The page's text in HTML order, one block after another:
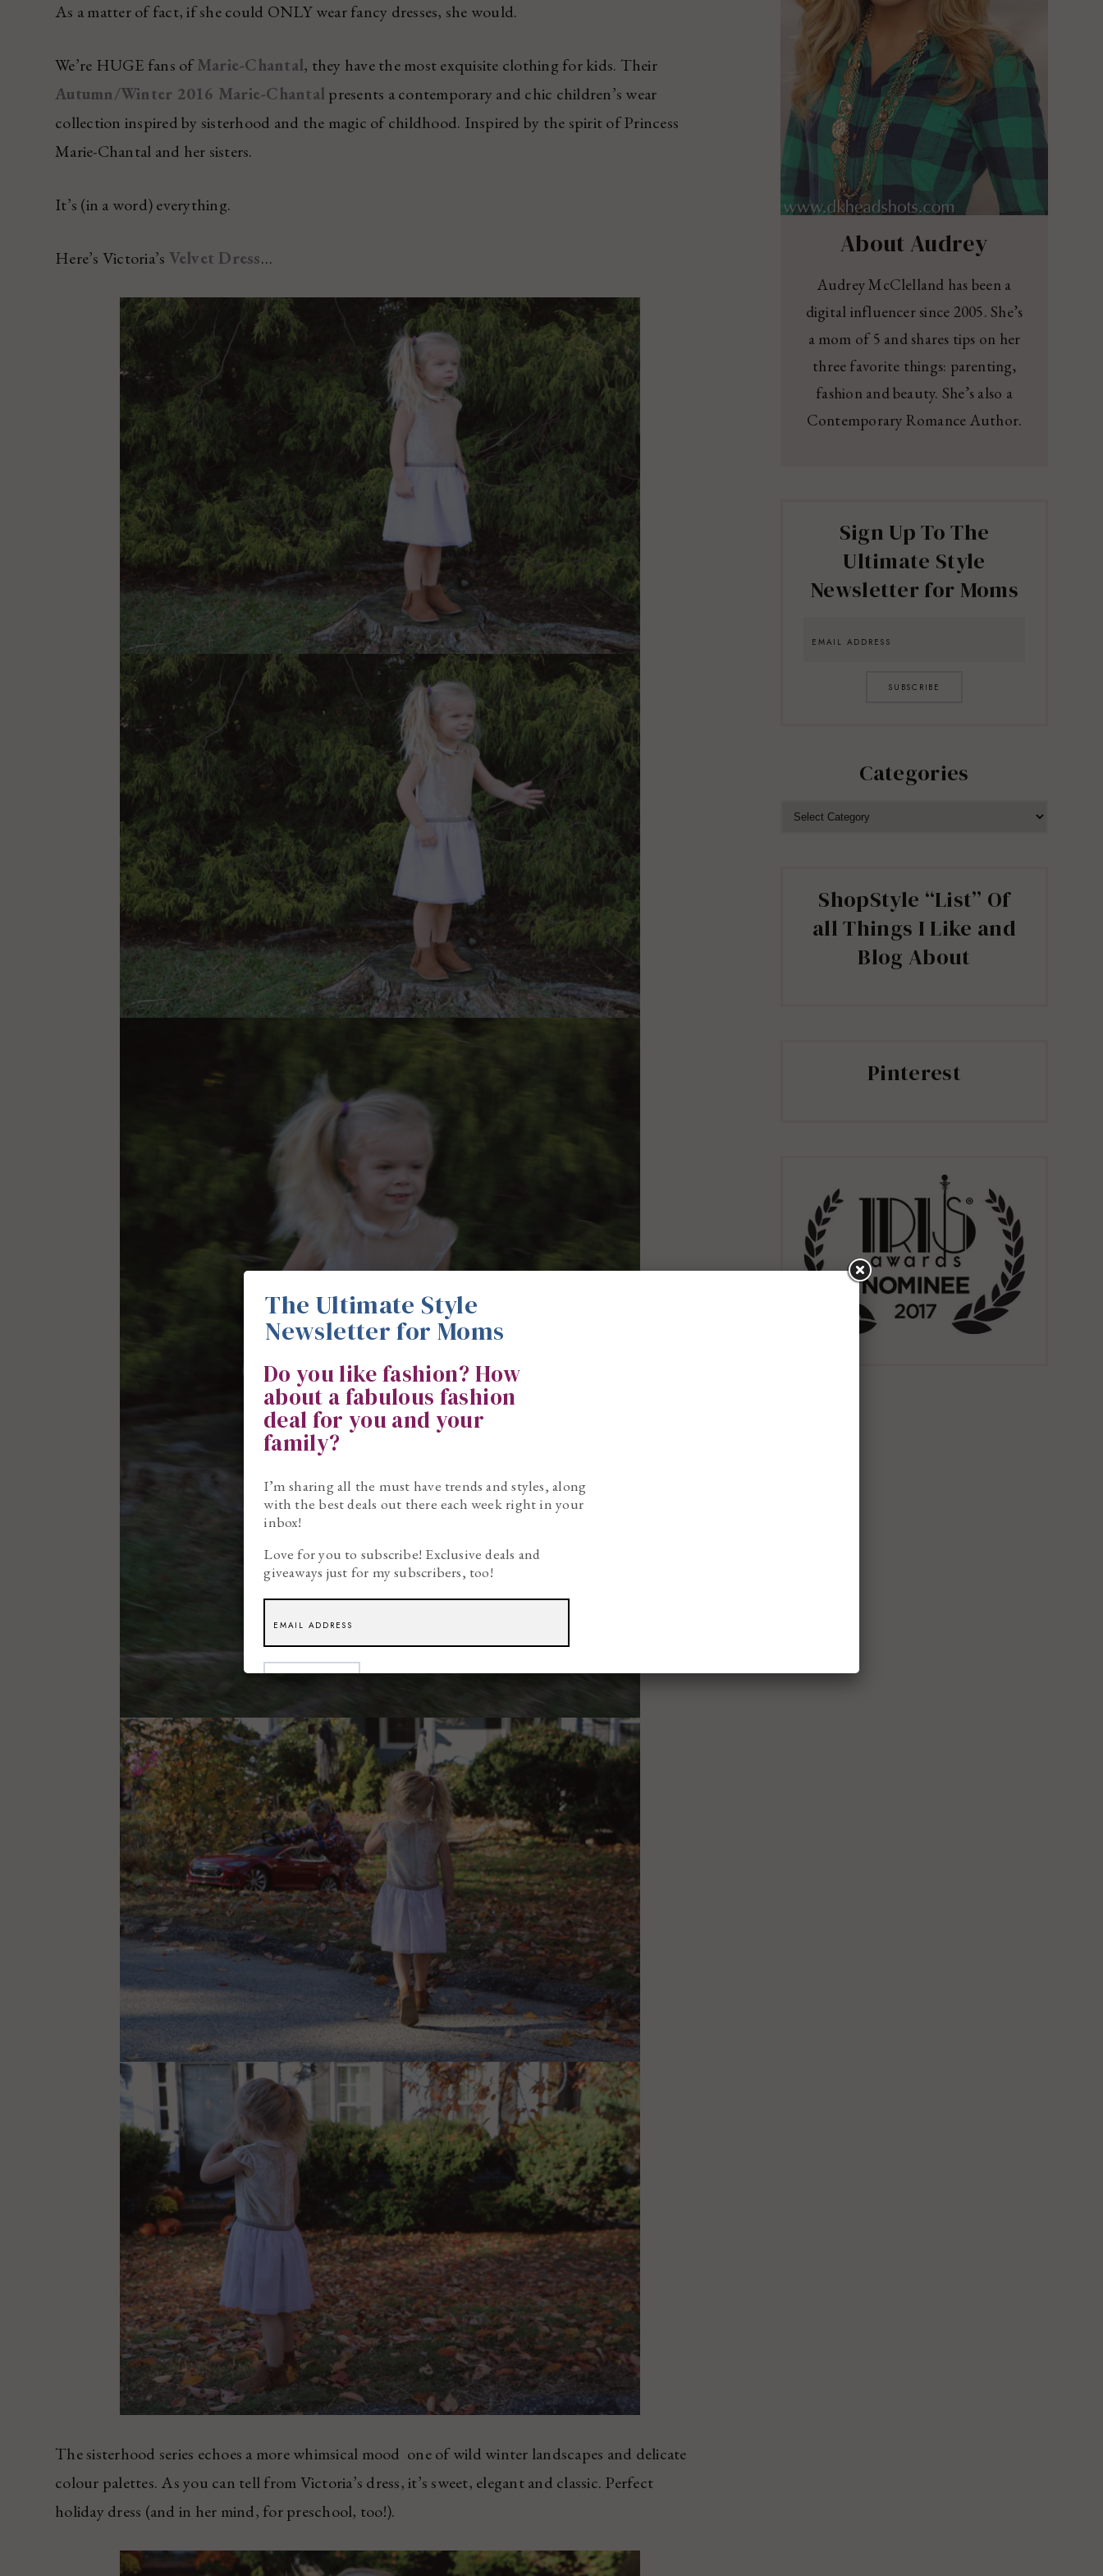
As a matter of fact, if she could ONLY wear fancy dresses, she would.
We’re HUGE fans ofMarie-Chantal, they have the most exquisite clothing for kids. Their
Autumn/Winter 2016 Marie-Chantalpresents a contemporary and chic children’s wear
collection inspired by sisterhood and the magic of childhood. Inspired by the spirit of Princess
Marie-Chantal and her sisters.
It’s (in a word) everything.
Here’s Victoria’s Velvet Dress…
The sisterhood series echoes a more whimsical mood ­ one of wild winter landscapes and delicate
colour palettes. As you can tell from Victoria’s dress, it’s sweet, elegant and classic. Perfect
holiday dress (and in her mind, for preschool, too!).
About Audrey
Audrey McClelland has been a
digital influencer since 2005. She’s
a mom of 5 and shares tips on her
three favorite things: parenting,
fashion and beauty. She’s also a
Contemporary Romance Author.
Sign Up To The
Ultimate Style
Newsletter for Moms
SUBSCRIBE
Categories
ShopStyle “List” Of
all Things I Like and
Blog About
Pinterest
The Ultimate Style
Newsletter for Moms
Do you like fashion? How
about a fabulous fashion
deal for you and your
family?
I’m sharing all the must have trends and styles, along
with the best deals out there each week right in your
inbox!
Love for you to subscribe! Exclusive deals and
giveaways just for my subscribers, too!